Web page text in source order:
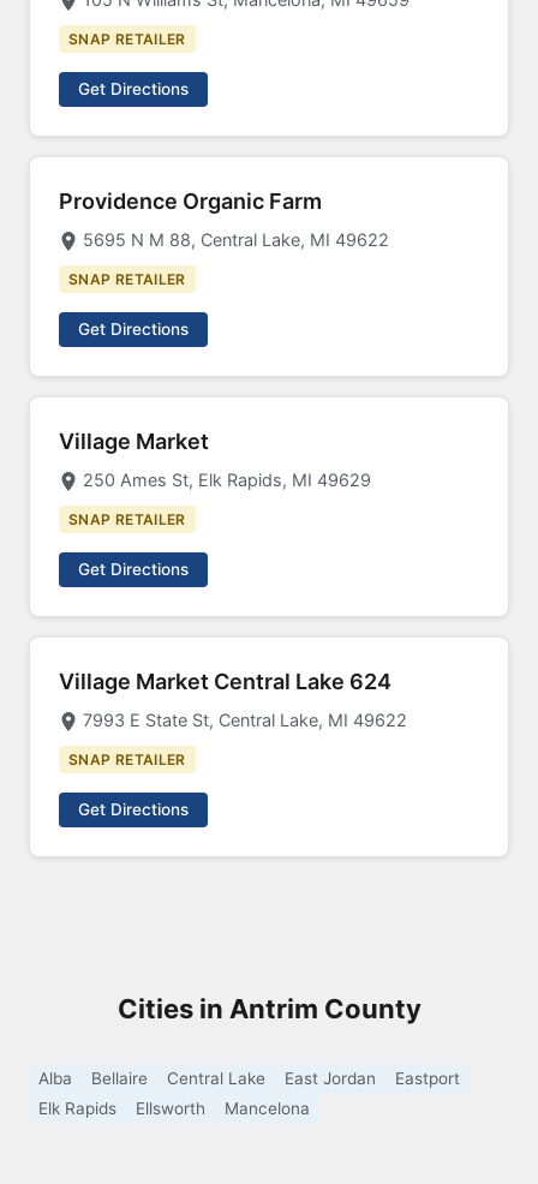
SNAP RETAILER
Get Directions
Providence Organic Farm
5695 N M 88, Central Lake, MI 49622
SNAP RETAILER
Get Directions
Village Market
250 Ames St, Elk Rapids, MI 49629
SNAP RETAILER
Get Directions
Village Market Central Lake 624
7993 E State St, Central Lake, MI 49622
SNAP RETAILER
Get Directions
Cities in Antrim County
Alba Bellaire Central Lake East Jordan
Eastport
Elk Rapids
Ellsworth Mancelona